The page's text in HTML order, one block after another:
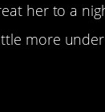
her to a
more